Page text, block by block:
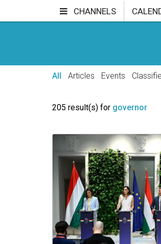
CHANNELS
SHOPPING SPECIALS
All Articles Events
205 result(s) for governor